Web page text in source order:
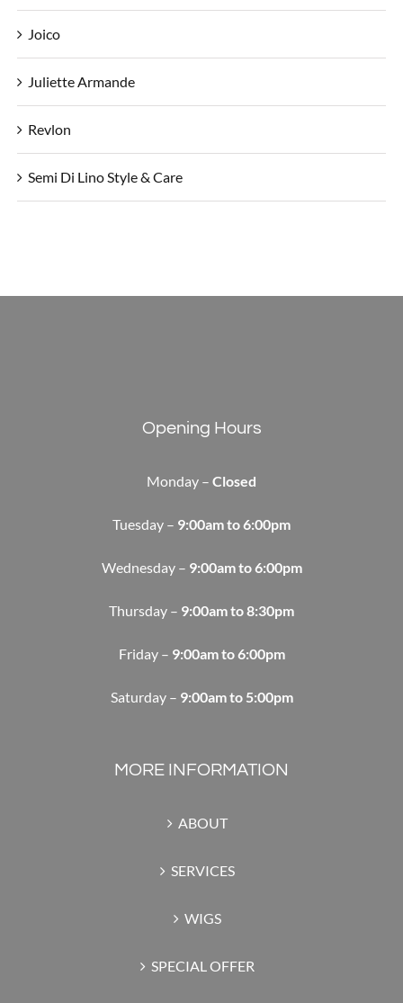
Joico
Juliette Armande
Revlon
Semi Di Lino Style & Care
Opening Hours
Monday – Closed
Tuesday – 9:00am to 6:00pm
Wednesday – 9:00am to 6:00pm
Thursday – 9:00am to 8:30pm
Friday – 9:00am to 6:00pm
Saturday – 9:00am to 5:00pm
MORE INFORMATION
ABOUT
SERVICES
WIGS
SPECIAL OFFER